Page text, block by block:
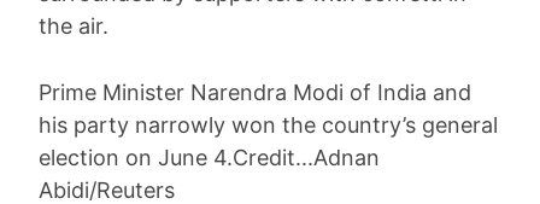
Prime Minister Narendra Modi of India and
his party narrowly won the country’s general
election on June 4.Credit...Adnan
Abidi/Reuters